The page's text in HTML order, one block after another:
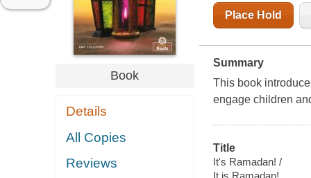
Book
Details
All Copies
Reviews
Place Hold
Summary
This book
engage children
Title
It's Ramadan! /
It is Ramadan!